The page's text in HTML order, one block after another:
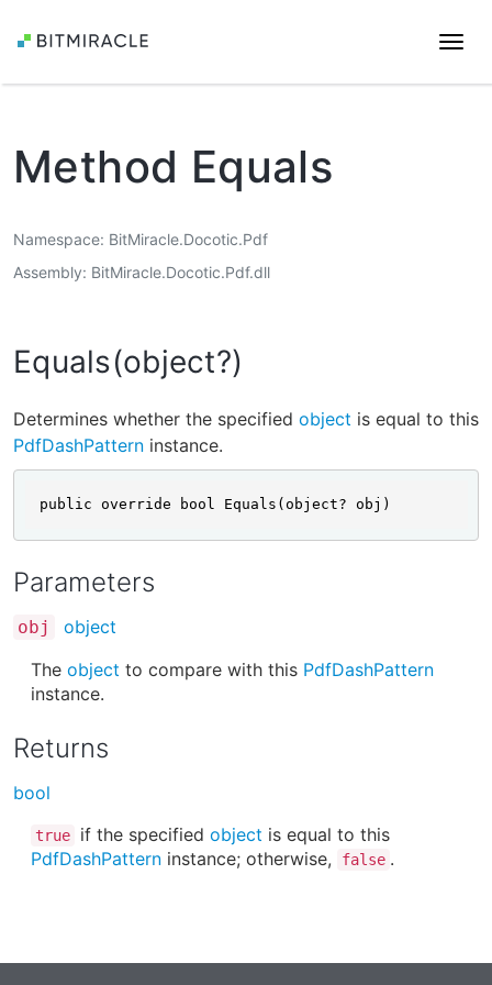
Method Equals
Namespace BitMiracle.Docotic.Pdf
Assembly BitMiracle.Docotic.Pdf.dll
Equals(object?)
Determines whether the specified object is equal to this
PdfDashPattern instance.
public override bool Equals(object? obj)
Parameters
obj
object
The object to compare with this PdfDashPattern
instance.
Returns
bool
true if the specified object is equal to this
PdfDashPattern instance; otherwise, false .